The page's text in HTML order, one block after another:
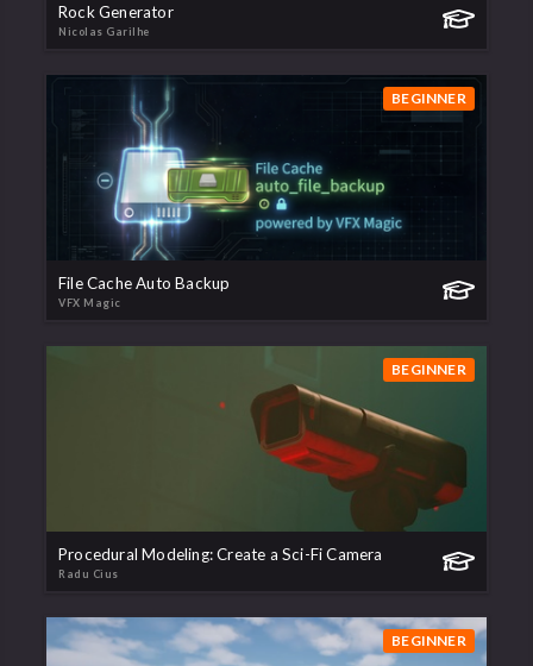
Rock Generator
Nicolas Garilhe
BEGINNER
File Cache Auto Backup
VFX Magic
BEGINNER
Procedural Modeling: Create a Sci-Fi Camera
Radu Cius
BEGINNER